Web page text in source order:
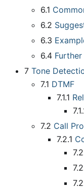
6.1
6.2
6.3
6.4
7 Tone
7.1 DTMF
7.1.1
7.2 Call
7.2.1